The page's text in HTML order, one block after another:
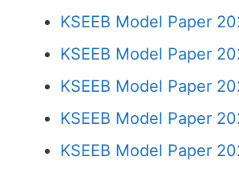
KSEEB Model Paper
KSEEB Model Paper
KSEEB Model Paper
KSEEB Model Paper
KSEEB Model Paper